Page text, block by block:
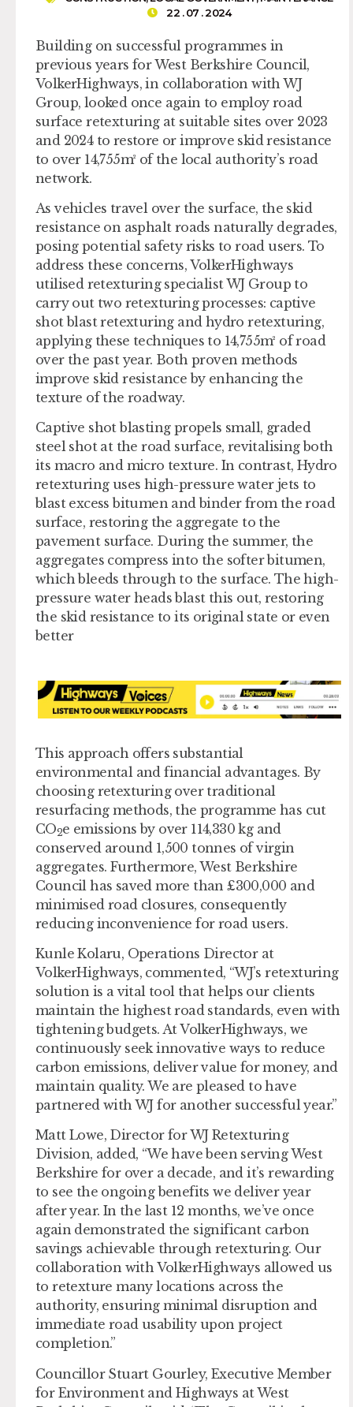
22 . 07 . 2024
Building on successful programmes in
previous years for West Berkshire Council,
VolkerHighways, in collaboration with WJ
Group, looked once again to employ road
surface retexturing at suitable sites over 2023
and 2024 to restore or improve skid resistance
to over 14,755m² of the local authority’s road
network.
As vehicles travel over the surface, the skid
resistance on asphalt roads naturally degrades,
posing potential safety risks to road users. To
address these concerns, VolkerHighways
utilised retexturing specialist WJ Group to
carry out two retexturing processes: captive
shot blast retexturing and hydro retexturing,
applying these techniques to 14,755m² of road
over the past year. Both proven methods
improve skid resistance by enhancing the
texture of the roadway.
Captive shot blasting propels small, graded
steel shot at the road surface, revitalising both
its macro and micro texture. In contrast, Hydro
retexturing uses high-pressure water jets to
blast excess bitumen and binder from the road
surface, restoring the aggregate to the
pavement surface. During the summer, the
aggregates compress into the softer bitumen,
which bleeds through to the surface. The high-
pressure water heads blast this out, restoring
the skid resistance to its original state or even
better
This approach offers substantial
environmental and financial advantages. By
choosing retexturing over traditional
resurfacing methods, the programme has cut
CO2e emissions by over 114,330 kg and
conserved around 1,500 tonnes of virgin
aggregates. Furthermore, West Berkshire
Council has saved more than £300,000 and
minimised road closures, consequently
reducing inconvenience for road users.
Kunle Kolaru, Operations Director at
VolkerHighways, commented, “WJ’s retexturing
solution is a vital tool that helps our clients
maintain the highest road standards, even with
tightening budgets. At VolkerHighways, we
continuously seek innovative ways to reduce
carbon emissions, deliver value for money, and
maintain quality. We are pleased to have
partnered with WJ for another successful year.”
Matt Lowe, Director for WJ Retexturing
Division, added, “We have been serving West
Berkshire for over a decade, and it’s rewarding
to see the ongoing benefits we deliver year
after year. In the last 12 months, we’ve once
again demonstrated the significant carbon
savings achievable through retexturing. Our
collaboration with VolkerHighways allowed us
to retexture many locations across the
authority, ensuring minimal disruption and
immediate road usability upon project
completion.”
Councillor Stuart Gourley, Executive Member
for Environment and Highways at West